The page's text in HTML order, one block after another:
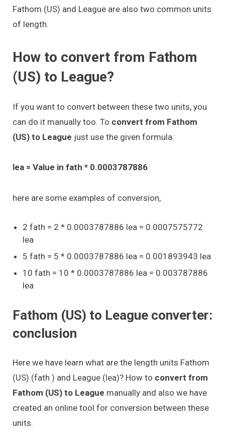
Fathom (US) and League are also two common units
of length.
How to convert from Fathom
(US) to League?
If you want to convert between these two units, you
can do it manually too. To convert from Fathom
(US) to League just use the given formula:
lea = Value in fath * 0.0003787886
here are some examples of conversion,
2 fath = 2 * 0.0003787886 lea = 0.0007575772
lea
5 fath = 5 * 0.0003787886 lea = 0.001893943 lea
10 fath = 10 * 0.0003787886 lea = 0.003787886
lea
Fathom (US) to League converter:
conclusion
Here we have learn what are the length units Fathom
(US) (fath ) and League (lea)? How to convert from
Fathom (US) to League manually and also we have
created an online tool for conversion between these
units.